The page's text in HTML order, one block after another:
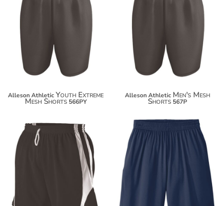
Alleson Athletic Youth Extreme
Mesh Shorts 566PY
Alleson Athletic Men's Mesh
Shorts 567P
$53.74